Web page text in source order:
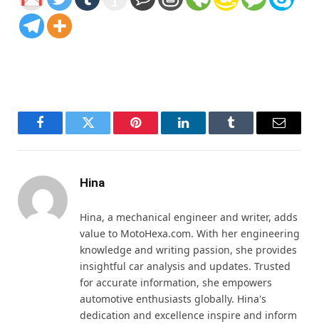
FacebookTwitter Pinterest LinkedInTumblr Email
Hina
Hina, a mechanical engineer and writer, adds
value to MotoHexa.com. With her engineering
knowledge and writing passion, she provides
insightful car analysis and updates. Trusted
for accurate information, she empowers
automotive enthusiasts globally. Hina's
dedication and excellence inspire and inform